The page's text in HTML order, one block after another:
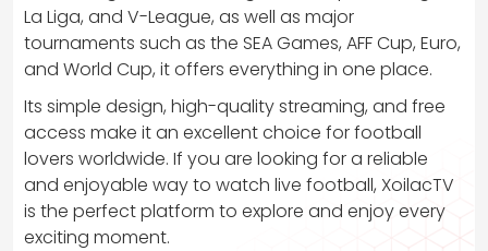
La Liga, and V-League, as well as major
tournaments such as the SEA Games, AFF Cup, Euro,
and World Cup, it offers everything in one place.
Its simple design, high-quality streaming, and free
access make it an excellent choice for football
lovers worldwide. If you are looking for a reliable
and enjoyable way to watch live football, XoilacTV
is the perfect platform to explore and enjoy every
exciting moment.